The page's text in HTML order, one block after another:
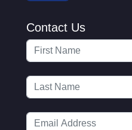
Contact Us